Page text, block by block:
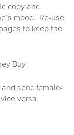
copy and
mood. Re-use
to keep the
Buy
send female-
versa.